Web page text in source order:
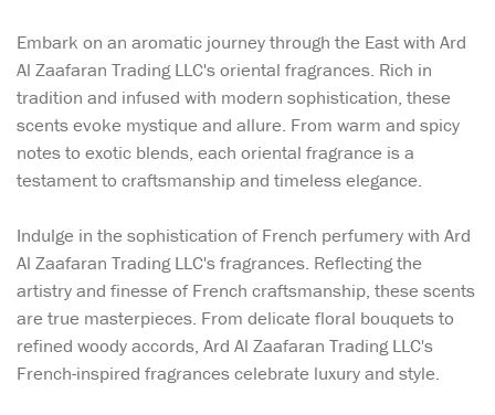
Embark on an aromatic journey through the East with Ard
Al Zaafaran Trading LLC's oriental fragrances. Rich in
tradition and infused with modern sophistication, these
scents evoke mystique and allure. From warm and spicy
notes to exotic blends, each oriental fragrance is a
testament to craftsmanship and timeless elegance.
Indulge in the sophistication of French perfumery with Ard
Al Zaafaran Trading LLC's fragrances. Reflecting the
artistry and finesse of French craftsmanship, these scents
are true masterpieces. From delicate floral bouquets to
refined woody accords, Ard Al Zaafaran Trading LLC's
French-inspired fragrances celebrate luxury and style.